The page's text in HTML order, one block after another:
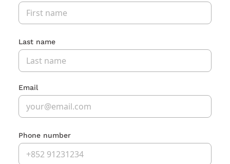
Last name
Email
Phone number